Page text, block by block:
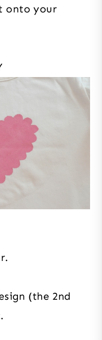
onto your
(the 2nd